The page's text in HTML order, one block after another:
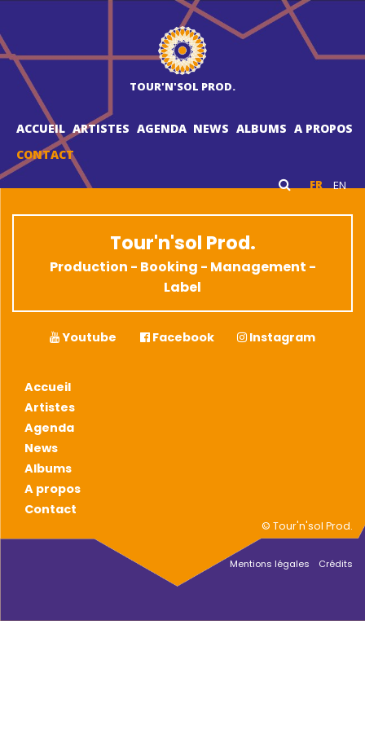
TOUR'N'SOL PROD.
ACCUEIL ARTISTES AGENDA NEWS ALBUMS A PROPOS
CONTACT
FR EN
Tour'n'sol Prod.
Production - Booking - Management -
Label
Youtube Facebook Instagram
Accueil
Artistes
Agenda
News
Albums
A propos
Contact
© Tour'n'sol Prod.
Mentions légales Crédits